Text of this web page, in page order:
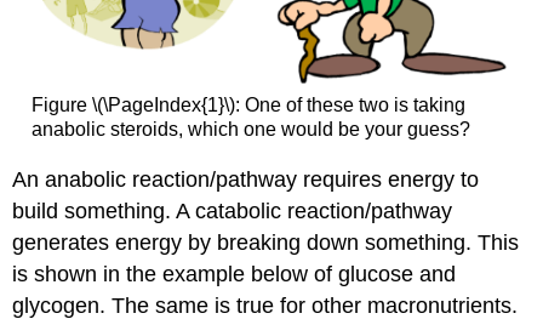
Figure \(\PageIndex{1}\): One of these two is taking
anabolic steroids, which one would be your guess?
An anabolic reaction/pathway requires energy to
build something. A catabolic reaction/pathway
generates energy by breaking down something. This
is shown in the example below of glucose and
glycogen. The same is true for other macronutrients.